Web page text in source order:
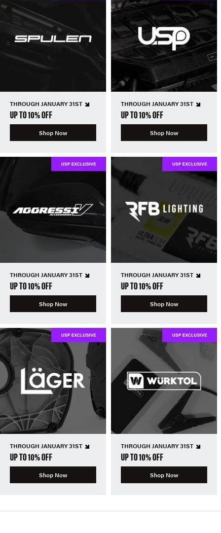
THROUGH JANUARY 31ST
UP TO 10% OFF
Shop Now
THROUGH JANUARY 31ST
UP TO 10% OFF
Shop Now
THROUGH JANUARY 31ST
UP TO 10% OFF
Shop Now
THROUGH JANUARY 31ST
UP TO 10% OFF
Shop Now
THROUGH JANUARY 31ST
UP TO 10% OFF
Shop Now
THROUGH JANUARY 31ST
UP TO 10% OFF
Shop Now